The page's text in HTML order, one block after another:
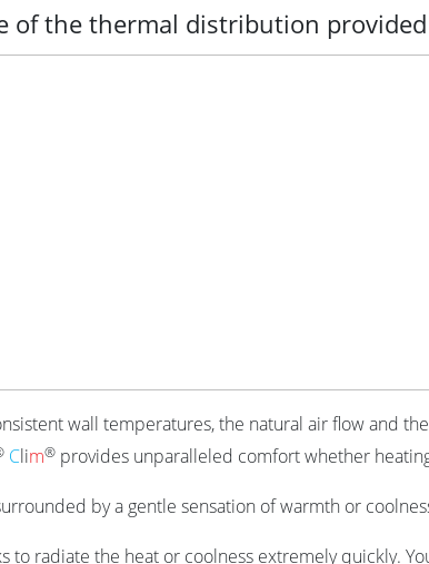
of the thermal distribution
wall temperatures, the natural air flow and
Clim® provides unparalleled comfort whether
by a gentle sensation of warmth or
to radiate the heat or coolness extremely quickly.